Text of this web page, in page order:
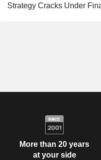
Strategy Cracks Under
More than 20 years
at your side